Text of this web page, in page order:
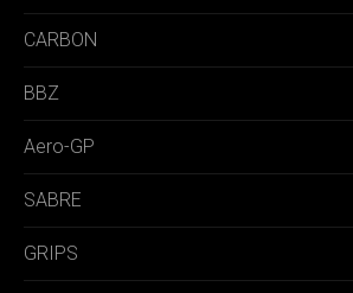
CARBON
BBZ
Aero-GP
SABRE
GRIPS